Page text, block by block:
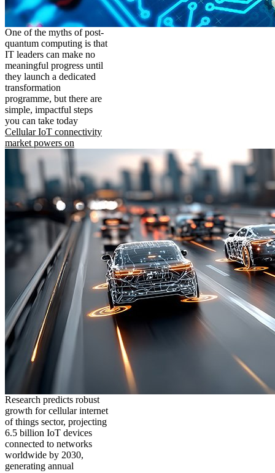
One of the myths of post-
quantum computing is that
IT leaders can make no
meaningful progress until
they launch a dedicated
transformation
programme, but there are
simple, impactful steps
you can take today
Cellular IoT connectivity
market powers on
Research predicts robust
growth for cellular internet
of things sector, projecting
6.5 billion IoT devices
connected to networks
worldwide by 2030,
generating annual